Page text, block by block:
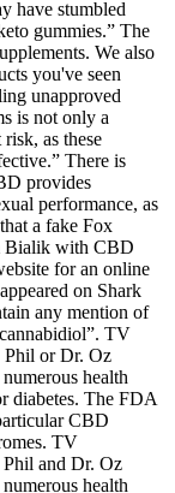
have stumbled
gummies.” The
We also
you've seen
unapproved
is not only a
as these
There is
provides
performance, as
a fake Fox
Bialik with CBD
for an online
on Shark
any mention of
TV
Phil or Dr. Oz
health
diabetes. The FDA
CBD
TV
Phil and Dr. Oz
health